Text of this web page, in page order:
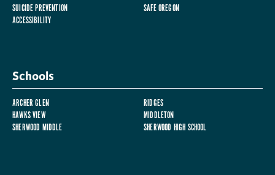
SUICIDE PREVENTION
SAFE OREGON
ACCESSIBILITY
Schools
ARCHER GLEN
RIDGES
HAWKS VIEW
MIDDLETON
SHERWOOD MIDDLE
SHERWOOD HIGH SCHOOL